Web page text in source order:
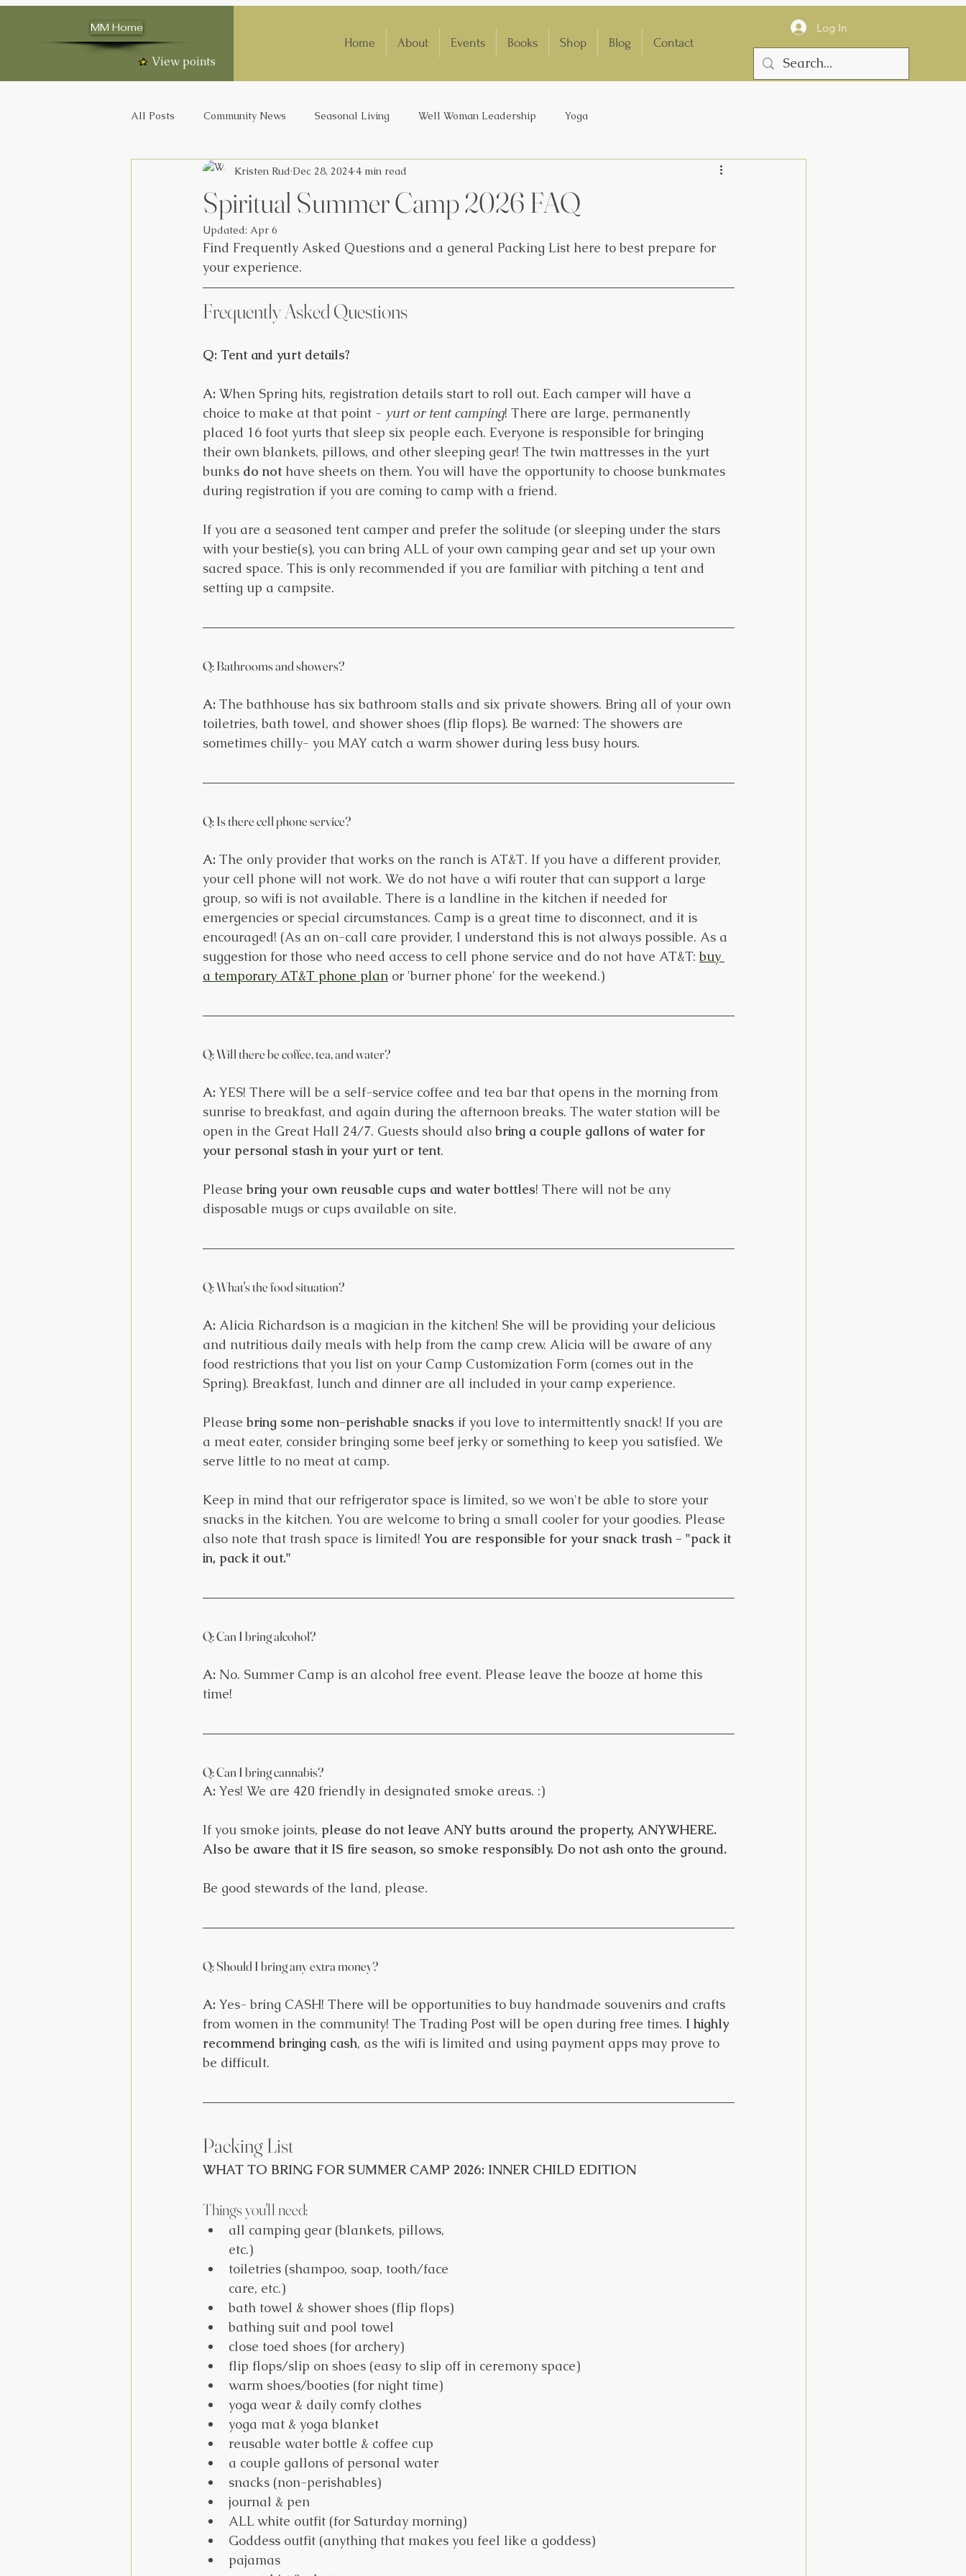
MM Home
View points
Home About Events Books Shop Blog Contact
Log In
All Posts Community News Seasonal Living Well Woman Leadership Yoga
Spiritual Summer Camp 2026 FAQ
Kristen Rud Dec 28, 2024 4 min read
Updated: Apr 6
Find Frequently Asked Questions and a general Packing List here to best prepare for
your experience.
Frequently Asked Questions
Q: Tent and yurt details?
A: When Spring hits, registration details start to roll out. Each camper will have a
choice to make at that point - yurt or tent camping! There are large, permanently
placed 16 foot yurts that sleep six people each. Everyone is responsible for bringing
their own blankets, pillows, and other sleeping gear! The twin mattresses in the yurt
bunks do not have sheets on them. You will have the opportunity to choose bunkmates
during registration if you are coming to camp with a friend.
If you are a seasoned tent camper and prefer the solitude (or sleeping under the stars
with your bestie(s), you can bring ALL of your own camping gear and set up your own
sacred space. This is only recommended if you are familiar with pitching a tent and
setting up a campsite.
Q: Bathrooms and showers?
A: The bathhouse has six bathroom stalls and six private showers. Bring all of your own
toiletries, bath towel, and shower shoes (flip flops). Be warned: The showers are
sometimes chilly- you MAY catch a warm shower during less busy hours.
Q: Is there cell phone service?
A: The only provider that works on the ranch is AT&T. If you have a different provider,
your cell phone will not work. We do not have a wifi router that can support a large
group, so wifi is not available. There is a landline in the kitchen if needed for
emergencies or special circumstances. Camp is a great time to disconnect, and it is
encouraged! (As an on-call care provider, I understand this is not always possible. As a
suggestion for those who need access to cell phone service and do not have AT&T: buy
a temporary AT&T phone plan or 'burner phone' for the weekend.)
Q: Will there be coffee, tea, and water?
A: YES! There will be a self-service coffee and tea bar that opens in the morning from
sunrise to breakfast, and again during the afternoon breaks. The water station will be
open in the Great Hall 24/7. Guests should also bring a couple gallons of water for
your personal stash in your yurt or tent.
Please bring your own reusable cups and water bottles! There will not be any
disposable mugs or cups available on site.
Q: What's the food situation?
A: Alicia Richardson is a magician in the kitchen! She will be providing your delicious
and nutritious daily meals with help from the camp crew. Alicia will be aware of any
food restrictions that you list on your Camp Customization Form (comes out in the
Spring). Breakfast, lunch and dinner are all included in your camp experience.
Please bring some non-perishable snacks if you love to intermittently snack! If you are
a meat eater, consider bringing some beef jerky or something to keep you satisfied. We
serve little to no meat at camp.
Keep in mind that our refrigerator space is limited, so we won't be able to store your
snacks in the kitchen. You are welcome to bring a small cooler for your goodies. Please
also note that trash space is limited! You are responsible for your snack trash - "pack it
in, pack it out."
Q: Can I bring alcohol?
A: No. Summer Camp is an alcohol free event. Please leave the booze at home this
time!
Q: Can I bring cannabis?
A: Yes! We are 420 friendly in designated smoke areas. :)
If you smoke joints, please do not leave ANY butts around the property, ANYWHERE.
Also be aware that it IS fire season, so smoke responsibly. Do not ash onto the ground.
Be good stewards of the land, please.
Q: Should I bring any extra money?
A: Yes- bring CASH! There will be opportunities to buy handmade souvenirs and crafts
from women in the community! The Trading Post will be open during free times. I highly
recommend bringing cash, as the wifi is limited and using payment apps may prove to
be difficult.
Packing List
WHAT TO BRING FOR SUMMER CAMP 2026: INNER CHILD EDITION
Things you'll need:
all camping gear (blankets, pillows,
etc.)
toiletries (shampoo, soap, tooth/face
care, etc.)
bath towel & shower shoes (flip flops)
bathing suit and pool towel
close toed shoes (for archery)
flip flops/slip on shoes (easy to slip off in ceremony space)
warm shoes/booties (for night time)
yoga wear & daily comfy clothes
yoga mat & yoga blanket
reusable water bottle & coffee cup
a couple gallons of personal water
snacks (non-perishables)
journal & pen
ALL white outfit (for Saturday morning)
Goddess outfit (anything that makes you feel like a goddess)
pajamas